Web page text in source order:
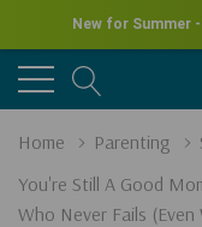
New for Summer
Home Parenting
You're Still A Good
Who Never Fails